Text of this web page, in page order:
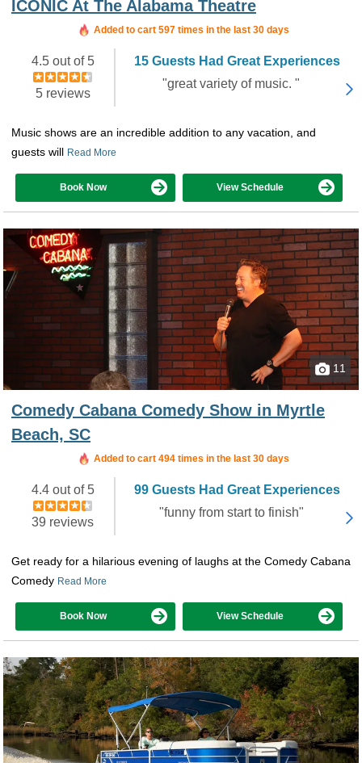
ICONIC At The Alabama Theatre
Booked in the last 17 hours
Added to cart 597 times in the last 30 days
4.5 out of 5
5 reviews
15 Guests Had Great Experiences
"great variety of music. "
Music shows are an incredible addition to any vacation, and
guests will Read More
Book Now View Schedule
11
Comedy Cabana Comedy Show in Myrtle
Beach, SC
Added to cart 494 times in the last 30 days
4.4 out of 5
39 reviews
99 Guests Had Great Experiences
"funny from start to finish"
Get ready for a hilarious evening of laughs at the Comedy Cabana
Comedy Read More
Book Now View Schedule